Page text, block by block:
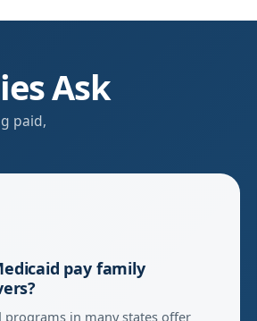
Ask
paid,
pay family
programs in many states offer